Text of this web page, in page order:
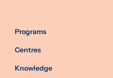
Programs
Centres
Knowledge